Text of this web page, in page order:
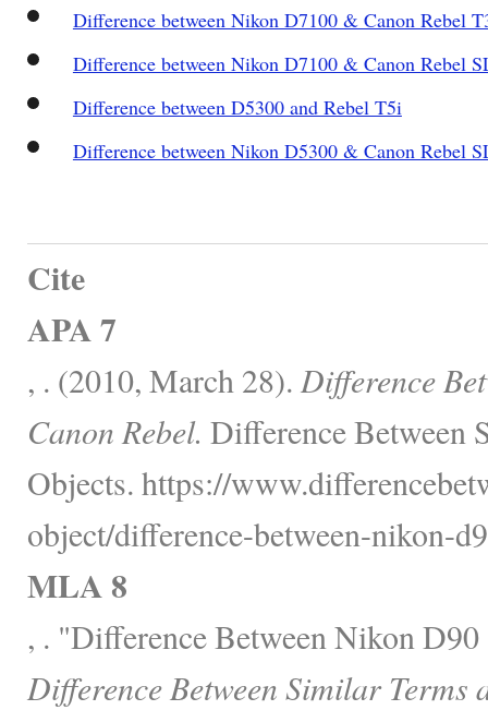
Difference between Nikon D7100 & Canon Rebel
Difference between Nikon D7100 & Canon Rebel
Difference between D5300 and Rebel T5i
Difference between Nikon D5300 & Canon Rebel
Cite
APA 7
, . (2010, March 28). Difference
Canon Rebel. Difference Between
Objects. https://
object/difference-between-nikon-
MLA 8
, . "Difference Between Nikon D90
Difference Between Similar Terms